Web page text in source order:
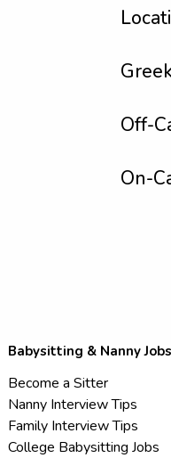
Off-
On-
Babysitting & Nanny Jobs
Become a Sitter
Nanny Interview Tips
Family Interview Tips
College Babysitting Jobs